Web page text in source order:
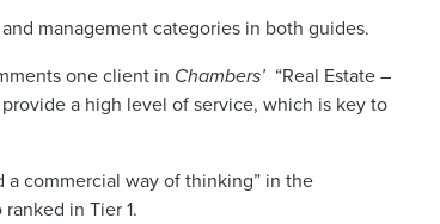
management categories in both guides.
one client in Chambers’ “Real Estate –
a high level of service, which is key to
commercial way of thinking” in the
in Tier 1.